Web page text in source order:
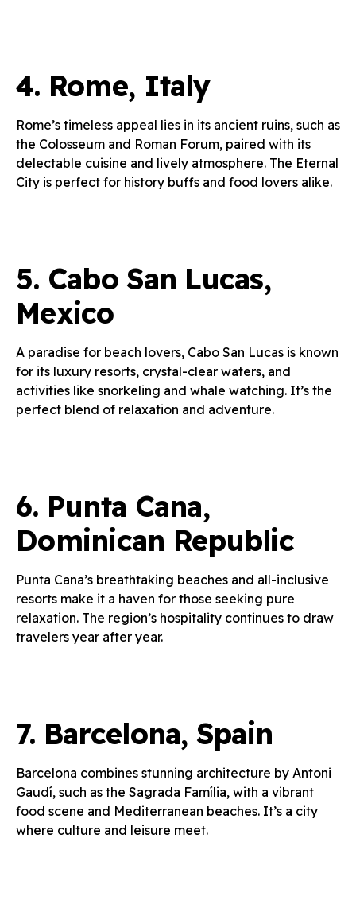
4. Rome, Italy
Rome’s timeless appeal lies in its ancient ruins, such as
the Colosseum and Roman Forum, paired with its
delectable cuisine and lively atmosphere. The Eternal
City is perfect for history buffs and food lovers alike.
5. Cabo San Lucas,
Mexico
A paradise for beach lovers, Cabo San Lucas is known
for its luxury resorts, crystal-clear waters, and
activities like snorkeling and whale watching. It’s the
perfect blend of relaxation and adventure.
6. Punta Cana,
Dominican Republic
Punta Cana’s breathtaking beaches and all-inclusive
resorts make it a haven for those seeking pure
relaxation. The region’s hospitality continues to draw
travelers year after year.
7. Barcelona, Spain
Barcelona combines stunning architecture by Antoni
Gaudí, such as the Sagrada Família, with a vibrant
food scene and Mediterranean beaches. It’s a city
where culture and leisure meet.